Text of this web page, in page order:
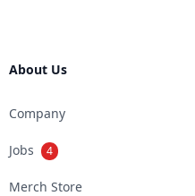
About Us
Company
Jobs 4
Merch Store